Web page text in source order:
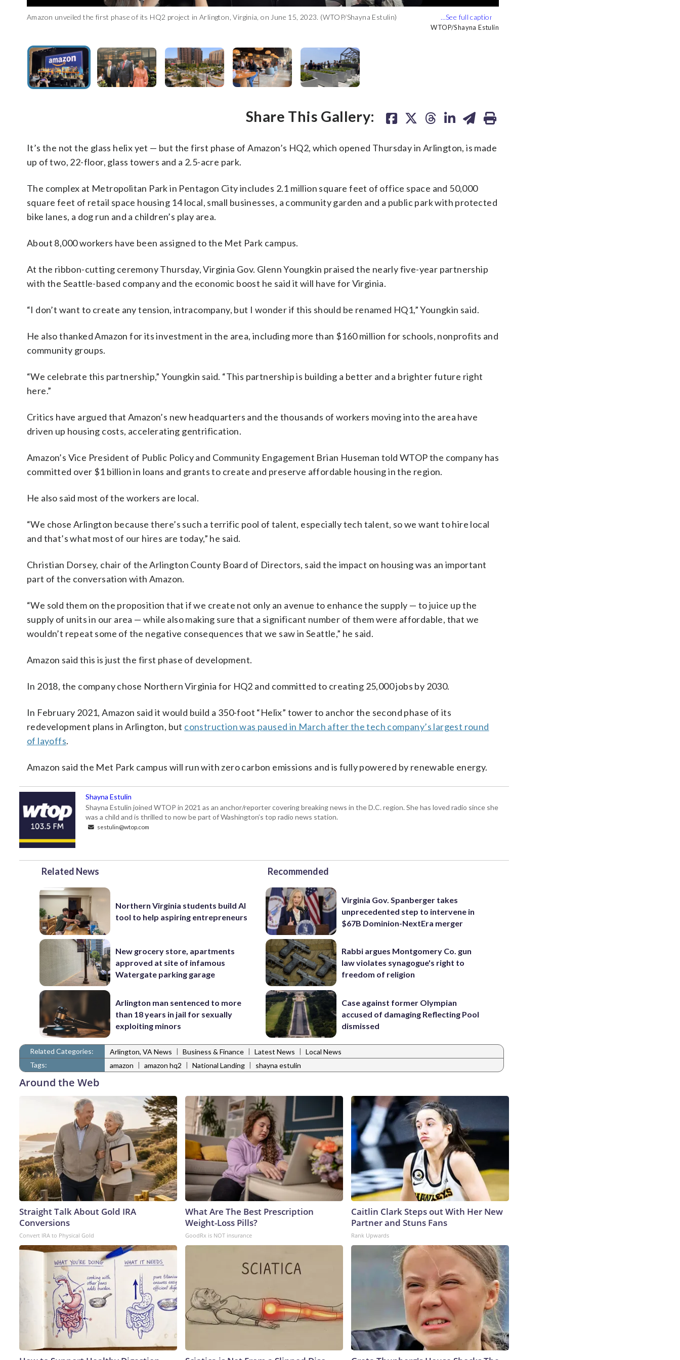
Amazon unveiled the first phase of its HQ2 project in Arlington, Virginia, on June 15, 2023. (WTOP/Shayna Estulin)
WTOP/Shayna Estulin
Virginia Gov. Glenn Youngkin helped cut the ribbon at the unveiling of the first phase of Amazon’s second headquarters.
WTOP/Shayna Estulin
Amazon unveiled the first phase of its HQ2 project in Arlington, Virginia, on June 15, 2023. (WTOP/Shayna Estulin)
WTOP/Shayna Estulin
Amazon unveiled the first phase of its HQ2 project in Arlington, Virginia, on June 15, 2023. (WTOP/Shayna Estulin)
WTOP/Shayna Estulin
Amazon unveiled the first phase of its HQ2 project in Arlington, Virginia, on June 15, 2023. (WTOP/Shayna Estulin)
WTOP/Shayna Estulin
Share This Gallery:
It’s the not the glass helix yet — but the first phase of Amazon’s HQ2, which opened Thursday in Arlington, is made
up of two, 22-floor, glass towers and a 2.5-acre park.
The complex at Metropolitan Park in Pentagon City includes 2.1 million square feet of office space and 50,000
square feet of retail space housing 14 local, small businesses, a community garden and a public park with protected
bike lanes, a dog run and a children’s play area.
About 8,000 workers have been assigned to the Met Park campus.
At the ribbon-cutting ceremony Thursday, Virginia Gov. Glenn Youngkin praised the nearly five-year partnership
with the Seattle-based company and the economic boost he said it will have for Virginia.
“I don’t want to create any tension, intracompany, but I wonder if this should be renamed HQ1,” Youngkin said.
He also thanked Amazon for its investment in the area, including more than $160 million for schools, nonprofits and
community groups.
“We celebrate this partnership,” Youngkin said. “This partnership is building a better and a brighter future right
here.”
Critics have argued that Amazon’s new headquarters and the thousands of workers moving into the area have
driven up housing costs, accelerating gentrification.
Amazon’s Vice President of Public Policy and Community Engagement Brian Huseman told WTOP the company has
committed over $1 billion in loans and grants to create and preserve affordable housing in the region.
He also said most of the workers are local.
“We chose Arlington because there’s such a terrific pool of talent, especially tech talent, so we want to hire local
and that’s what most of our hires are today,” he said.
Christian Dorsey, chair of the Arlington County Board of Directors, said the impact on housing was an important
part of the conversation with Amazon.
“We sold them on the proposition that if we create not only an avenue to enhance the supply — to juice up the
supply of units in our area — while also making sure that a significant number of them were affordable, that we
wouldn’t repeat some of the negative consequences that we saw in Seattle,” he said.
Amazon said this is just the first phase of development.
In 2018, the company chose Northern Virginia for HQ2 and committed to creating 25,000 jobs by 2030.
In February 2021, Amazon said it would build a 350-foot “Helix” tower to anchor the second phase of its
redevelopment plans in Arlington, but construction was paused in March after the tech company’s largest round
of layoffs.
Amazon said the Met Park campus will run with zero carbon emissions and is fully powered by renewable energy.
Shayna Estulin
Shayna Estulin joined WTOP in 2021 as an anchor/reporter covering breaking news in the D.C. region. She has loved radio since she
was a child and is thrilled to now be part of Washington’s top radio news station.
sestulin@wtop.com
Related News
Northern Virginia students build AI
tool to help aspiring entrepreneurs
New grocery store, apartments
approved at site of infamous
Watergate parking garage
Arlington man sentenced to more
than 18 years in jail for sexually
exploiting minors
Recommended
Virginia Gov. Spanberger takes
unprecedented step to intervene in
$67B Dominion-NextEra merger
Rabbi argues Montgomery Co. gun
law violates synagogue's right to
freedom of religion
Case against former Olympian
accused of damaging Reflecting Pool
dismissed
Related Categories: Arlington, VA News | Business & Finance | Latest News | Local News
Tags:
amazon | amazon hq2 | National Landing | shayna estulin
Around the Web
Straight Talk About Gold IRA
Conversions
Convert IRA to Physical Gold
What Are The Best Prescription
Weight-Loss Pills?
GoodRx is NOT insurance
Caitlin Clark Steps out With Her New
Partner and Stuns Fans
Rank Upwards